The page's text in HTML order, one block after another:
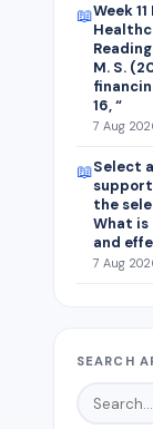
📖Week
M. S.
16, “
7 Aug
📖Select
the
What is
and
7 Aug
SEARCH